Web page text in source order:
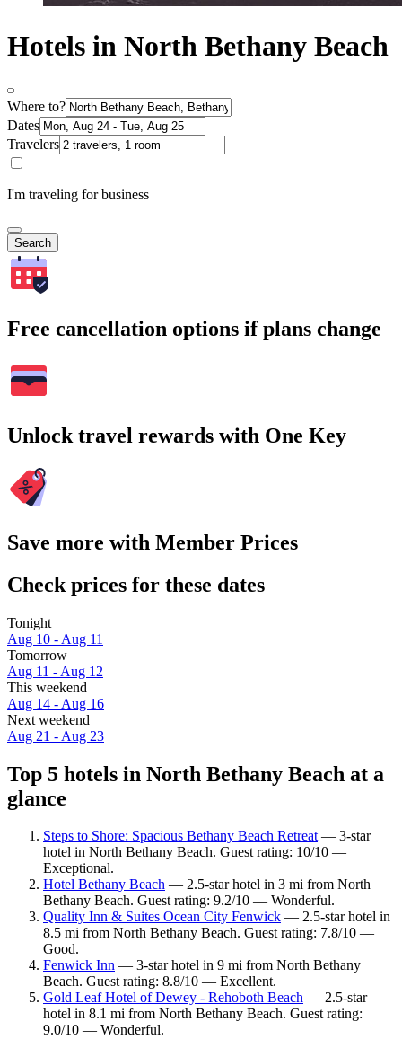
Hotels in North Bethany Beach
Where to?
Dates
Travelers
I'm traveling for business
Search
Free cancellation options if plans change
Unlock travel rewards with One Key
Save more with Member Prices
Check prices for these dates
Tonight
Aug 10 - Aug 11
Tomorrow
Aug 11 - Aug 12
This weekend
Aug 14 - Aug 16
Next weekend
Aug 21 - Aug 23
Top 5 hotels in North Bethany Beach at a
glance
Steps to Shore: Spacious Bethany Beach Retreat— 3-star
hotel in North Bethany Beach. Guest rating: 10/10 —
Exceptional.
Hotel Bethany Beach — 2.5-star hotel in 3 mi from North
Bethany Beach. Guest rating: 9.2/10 — Wonderful.
Quality Inn & Suites Ocean City Fenwick — 2.5-star hotel in
8.5 mi from North Bethany Beach. Guest rating: 7.8/10 —
Good.
Fenwick Inn — 3-star hotel in 9 mi from North Bethany
Beach. Guest rating: 8.8/10 — Excellent.
Gold Leaf Hotel of Dewey - Rehoboth Beach — 2.5-star
hotel in 8.1 mi from North Bethany Beach. Guest rating:
9.0/10 — Wonderful.